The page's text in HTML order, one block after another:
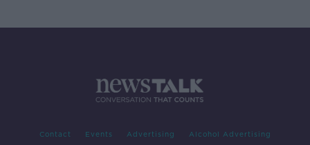
Contact Events Advertising Alcohol Advertising